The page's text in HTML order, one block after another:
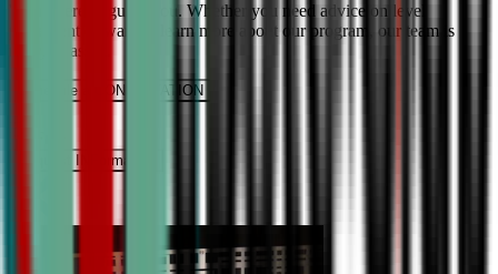
We’re here to guide you. Whether you need advice on level
placement or want to learn more about our program, our team is
ready to assist.
Schedule a CONSULTATION
Request INFormation